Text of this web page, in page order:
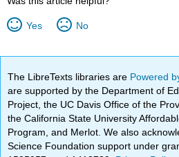
Yes No
The LibreTexts libraries are Powered
are supported by the Department of
Project, the UC Davis Office of the
the California State University
Program, and Merlot. We also
Science Foundation support under